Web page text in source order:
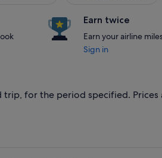
Earn twice
Earn your airline
Sign in
for the period specified. Prices